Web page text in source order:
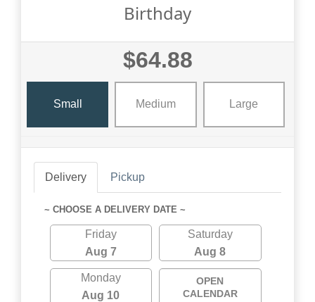
Birthday
$64.88
Small Medium Large
Delivery Pickup
~ CHOOSE A DELIVERY DATE ~
Friday
Aug 7
Saturday
Aug 8
Monday
Aug 10
OPEN
CALENDAR